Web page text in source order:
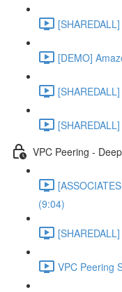
[DEMO]
VPC Peering -
(9:04)
VPC Peering